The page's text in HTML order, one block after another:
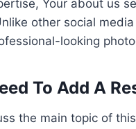
Your about us
other social
looking
To Add A
the main topic of